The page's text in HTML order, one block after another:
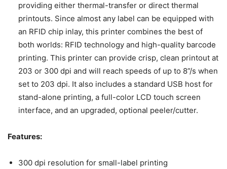
providing either thermal-transfer or direct thermal
printouts. Since almost any label can be equipped with
an RFID chip inlay, this printer combines the best of
both worlds: RFID technology and high-quality barcode
printing. This printer can provide crisp, clean printout at
203 or 300 dpi and will reach speeds of up to 8”/s when
set to 203 dpi. It also includes a standard USB host for
stand-alone printing, a full-color LCD touch screen
interface, and an upgraded, optional peeler/cutter.
Features:
300 dpi resolution for small-label printing